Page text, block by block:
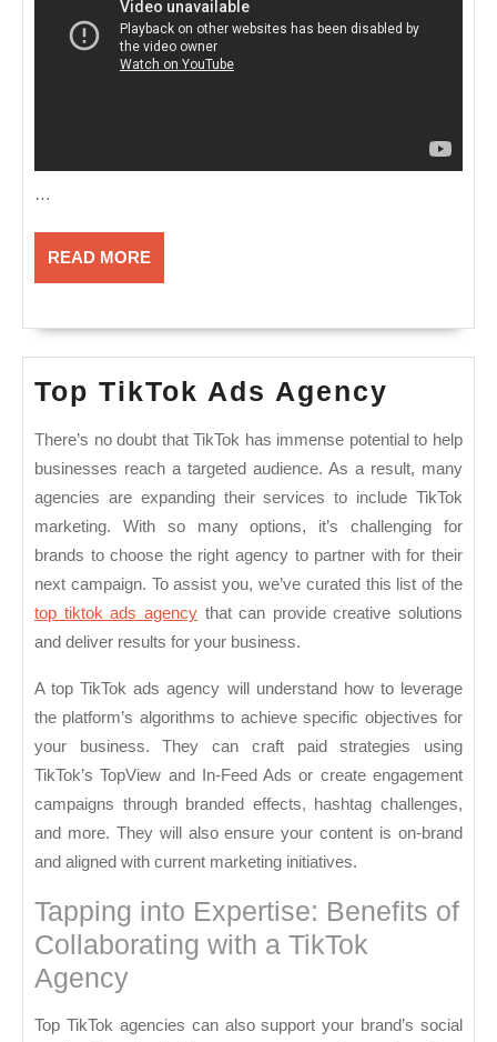
…
READ MOREREAD
MORE
Top TikTok Ads Agency
Ads
There’s no doubt that TikTok has immense potential to help
businesses reach a targeted audience. As a result, many
agencies are expanding their services to include TikTok
marketing. With so many options, it’s challenging for
brands to choose the right agency to partner with for their
next campaign. To assist you, we’ve curated this list of the
top tiktok ads agencythat can provide creative solutions
and deliver results for your business.
A top TikTok ads agency will understand how to leverage
the platform’s algorithms to achieve specific objectives for
your business. They can craft paid strategies using
TikTok’s TopView and In-Feed Ads or create engagement
campaigns through branded effects, hashtag challenges,
and more. They will also ensure your content is on-brand
and aligned with current marketing initiatives.
Tapping into Expertise: Benefits of
Collaborating with a TikTok
Agency
Top TikTok agencies can also support your brand’s social